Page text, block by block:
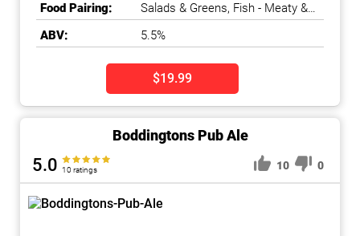
Food Pairing:
Salads & Greens, Fish - Meaty &
Oily
ABV:
5.5%
$19.99
Boddingtons Pub Ale
5.0 10 ratings 10 0